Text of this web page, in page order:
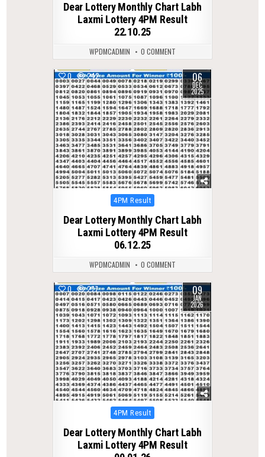
Dear Lottery Monthly Chart Labh
Laxmi Lottery 4PM Result
22.10.25
WPDMCADMIN 0 COMMENT
0 242 06
DEC
2025
Posted
4PM Result
Dear Lottery Monthly Chart Labh
Laxmi Lottery 4PM Result
06.12.25
WPDMCADMIN 0 COMMENT
0 277 09
JAN
2026
Posted
4PM Result
Dear Lottery Monthly Chart Labh
Laxmi Lottery 4PM Result